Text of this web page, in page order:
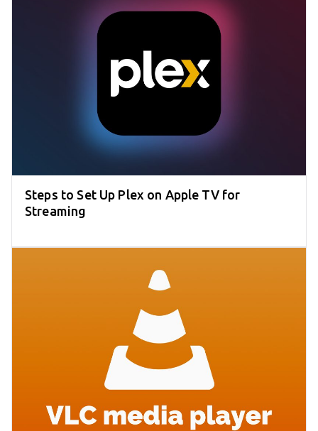
Steps to Set Up Plex on Apple TV for
Streaming